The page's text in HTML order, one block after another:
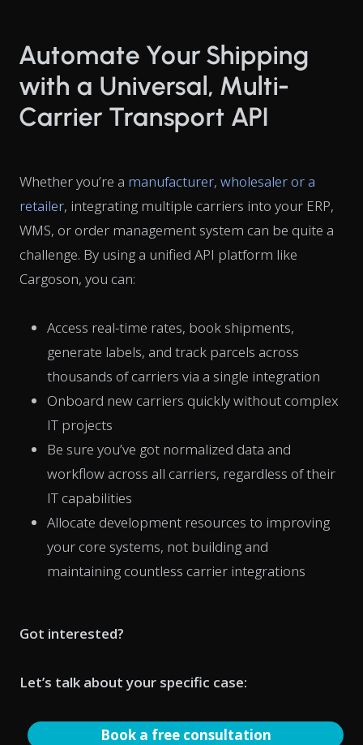
Automate Your Shipping
with a Universal, Multi-
Carrier Transport API
Whether you’re a manufacturer, wholesaler or a
retailer, integrating multiple carriers into your ERP,
WMS, or order management system can be quite a
challenge. By using a unified API platform like
Cargoson, you can:
Access real-time rates, book shipments,
generate labels, and track parcels across
thousands of carriers via a single integration
Onboard new carriers quickly without complex
IT projects
Be sure you’ve got normalized data and
workflow across all carriers, regardless of their
IT capabilities
Allocate development resources to improving
your core systems, not building and
maintaining countless carrier integrations
Got interested?
Let’s talk about your specific case:
Book a free consultation